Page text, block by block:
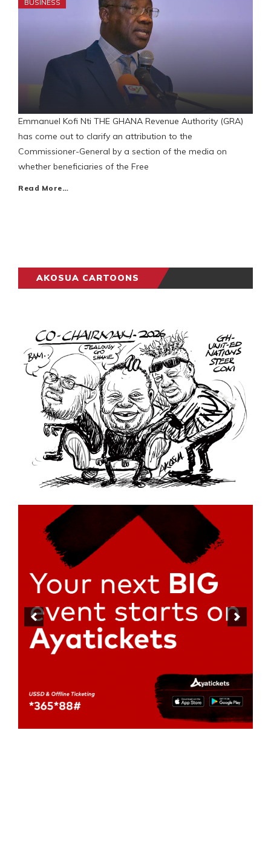
BUSINESS
Emmanuel Kofi Nti THE GHANA Revenue Authority (GRA)
has come out to clarify an attribution to the
Commissioner-General by a section of the media on
whether beneficiaries of the Free
Read More…
AKOSUA CARTOONS